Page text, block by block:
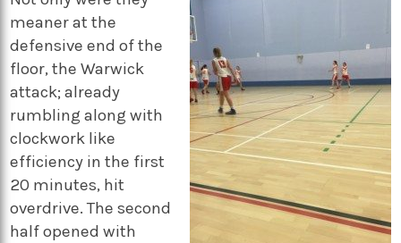
meaner at the
defensive end of the
floor, the Warwick
attack; already
rumbling along with
clockwork like
efficiency in the first
20 minutes, hit
overdrive. The second
half opened with